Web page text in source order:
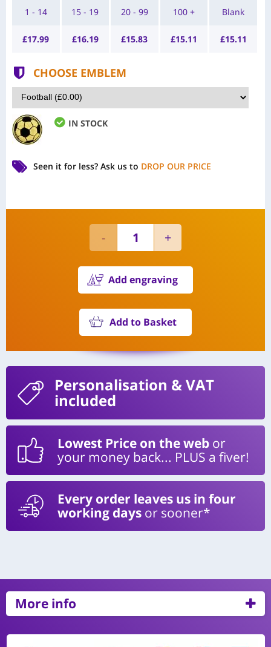
1 - 14
£17.99
15 - 19
£16.19
20 - 99
£15.83
100 +
£15.11
Blank
£15.11
CHOOSE EMBLEM
IN STOCK
Seen it for less? Ask us to DROP OUR PRICE
Add engraving
Add to Basket
Personalisation & VAT
included
Lowest Price on the web or
your money back... PLUS a fiver!
Every order leaves us in four
working days or sooner*
More info